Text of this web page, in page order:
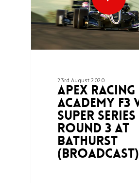
23rd August 2020
Apex Racing
Academy F3
Super Series
Round 3 at
Bathurst
(Broadcast)